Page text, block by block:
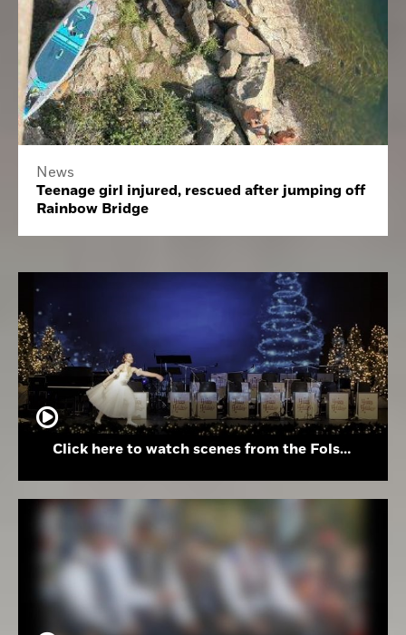
News
Teenage girl injured, rescued after jumping off
Rainbow Bridge
Click here to watch scenes from the Folsom High School Holiday Festival